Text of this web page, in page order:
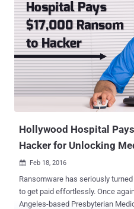
Comey repeated his argument
law enforcement and has never
when by default encryption
boundaries where law
order. This isn't the first time Comey made this kind of statement.
Comey has always suggested
techniques that help federal
encrypted communications when necessary. But after his speech,
Comey said something that
Hollywood Hospital
Hacker for Unlocking
 Feb 18, 2016
Ransomware has seriously
to get paid effortlessly. Once again the heat was felt by the Los
Angeles-based Presbyterian